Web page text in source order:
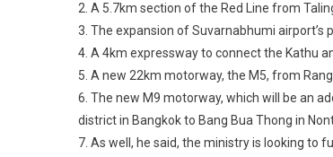
2. A 5.7km section of the Red Line from
3. The expansion of Suvarnabhumi
4. A 4km expressway to connect the Kathu
5. A new 22km motorway, the M5, from
6. The new M9 motorway, which will be an
district in Bangkok to Bang Bua Thong in
7. As well, he said, the ministry is looking to